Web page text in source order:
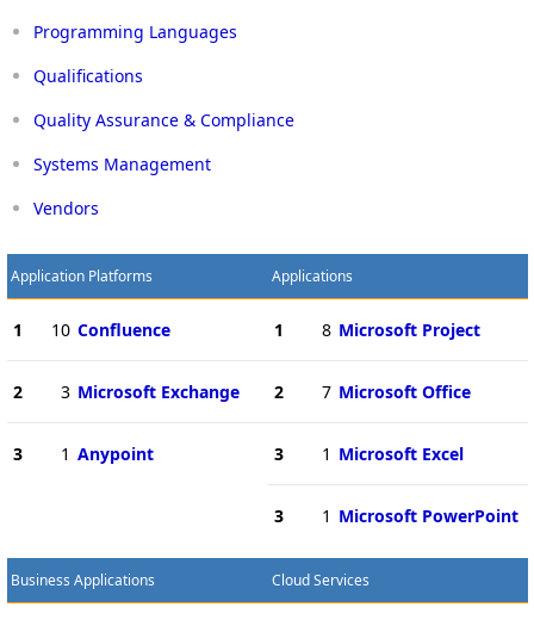
Programming Languages
Qualifications
Quality Assurance & Compliance
Systems Management
Vendors
Application Platforms
1 10 Confluence
2 3 Microsoft Exchange
3 1 Anypoint
Applications
1 8 Microsoft Project
2 7 Microsoft Office
3 1 Microsoft Excel
3 1 Microsoft PowerPoint
Business Applications Cloud Services